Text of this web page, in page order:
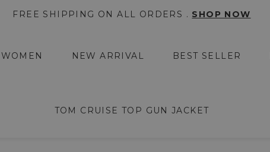
FREE SHIPPING ON ALL ORDERS . SHOP NOW
WOMEN NEW ARRIVAL BEST SELLER
TOM CRUISE TOP GUN JACKET